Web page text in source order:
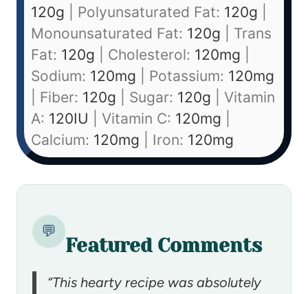
120g Polyunsaturated Fat: 120g
Monounsaturated Fat: 120g
Trans
Fat: 120g Cholesterol: 120mg
Sodium: 120mg Potassium: 120mg
Fiber: 120g Sugar: 120g
Vitamin
A: 120IU Vitamin C: 120mg
Calcium: 120mg Iron: 120mg
💬
Featured Comments
“This hearty recipe was absolutely